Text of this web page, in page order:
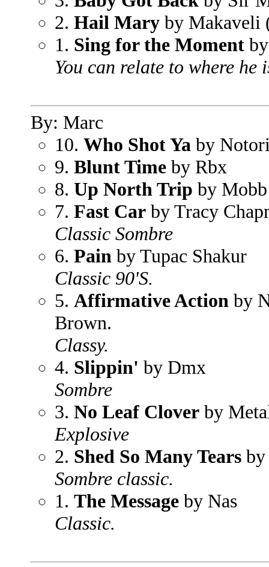
2. Hail Mary by Makaveli
1. Sing for the Moment
You can relate to where he
By: Marc
10. Who Shot Ya by
9. Blunt Time by Rbx
8. Up North Trip by
7. Fast Car by Tracy
Classic Sombre
6. Pain by Tupac Shakur
Classic 90'S.
5. Affirmative Action by
Brown.
Classy.
4. Slippin' by Dmx
Sombre
3. No Leaf Clover by
Explosive
2. Shed So Many Tears by
Sombre classic.
1. The Message by Nas
Classic.